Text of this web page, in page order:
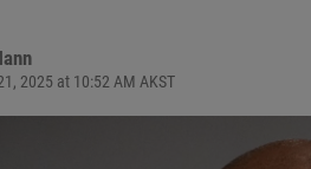
2025 at 10:52 AM AKST